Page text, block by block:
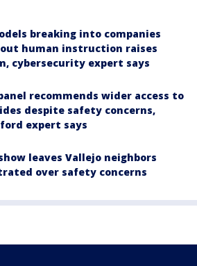
breaking into companies
human instruction raises
cybersecurity expert says
recommends wider access to
despite safety concerns,
expert says
leaves Vallejo neighbors
over safety concerns